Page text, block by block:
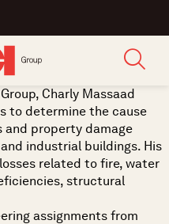
Charly Massaad
to determine the cause
property damage
industrial buildings. His
related to fire, water
structural
assignments from